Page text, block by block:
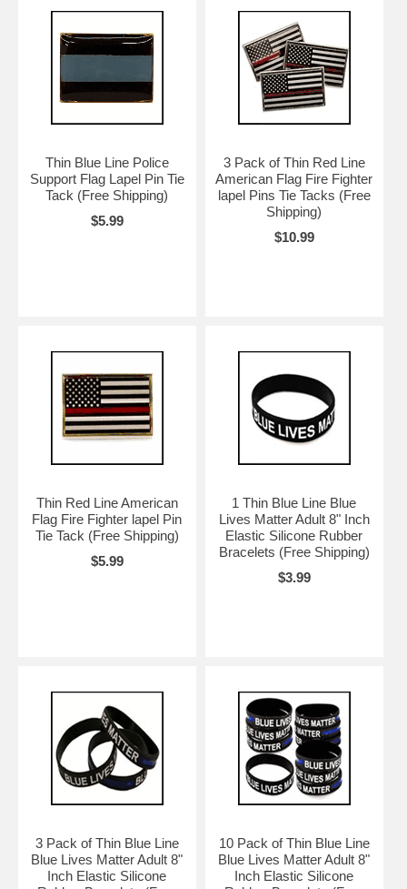
Thin Blue Line Police
Support Flag Lapel Pin Tie
Tack (Free Shipping)
$5.99
3 Pack of Thin Red Line
American Flag Fire Fighter
lapel Pins Tie Tacks (Free
Shipping)
$10.99
Thin Red Line American
Flag Fire Fighter lapel Pin
Tie Tack (Free Shipping)
$5.99
1 Thin Blue Line Blue
Lives Matter Adult 8" Inch
Elastic Silicone Rubber
Bracelets (Free Shipping)
$3.99
3 Pack of Thin Blue Line
Blue Lives Matter Adult 8"
Inch Elastic Silicone
10 Pack of Thin Blue Line
Blue Lives Matter Adult 8"
Inch Elastic Silicone